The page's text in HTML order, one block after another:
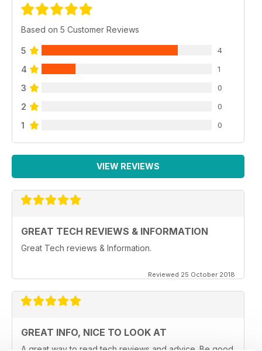
Based on 5 Customer Reviews
5 4
4 1
3 0
2 0
1 0
VIEW REVIEWS
GREAT TECH REVIEWS & INFORMATION
Great Tech reviews & Information.
Reviewed 25 October 2018
GREAT INFO, NICE TO LOOK AT
A great way to read tech reviews and advice. Be good